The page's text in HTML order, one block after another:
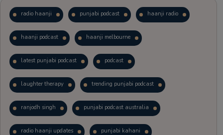
radio haanji punjabi podcast haanji radio
haanji podcast haanji melbourne
latest punjabi podcast podcast
laughter therapy trending punjabi podcast
ranjodh singh punjabi podcast australia
radio haanji updates punjabi kahani